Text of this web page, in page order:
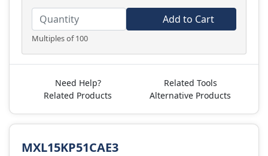
Multiples of 100
Add to Cart
Need Help?
Related Tools
Related Products
Alternative Products
MXL15KP51CAE3